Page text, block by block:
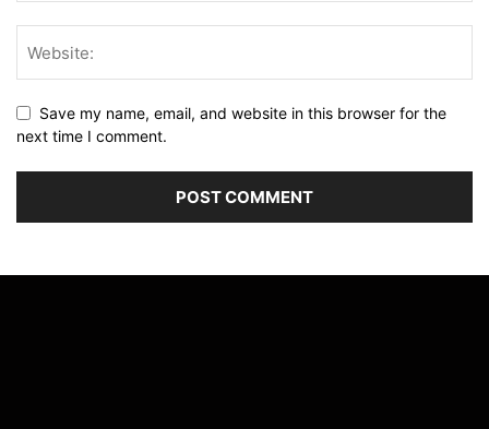
Save my name, email, and website in this browser for the
next time I comment.